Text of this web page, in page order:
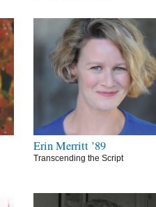
Erin Merritt ’89
Transcending the Script